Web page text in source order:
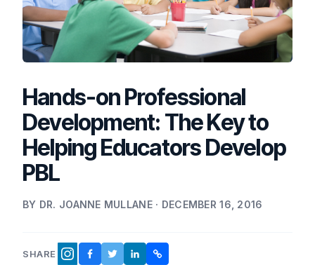
Hands-on Professional
Development: The Key to
Helping Educators Develop
PBL
BY DR. JOANNE MULLANE · DECEMBER 16, 2016
SHARE INSTAGRAM
FACEBOOK
TWITTER
LINKEDINCOPY LINK